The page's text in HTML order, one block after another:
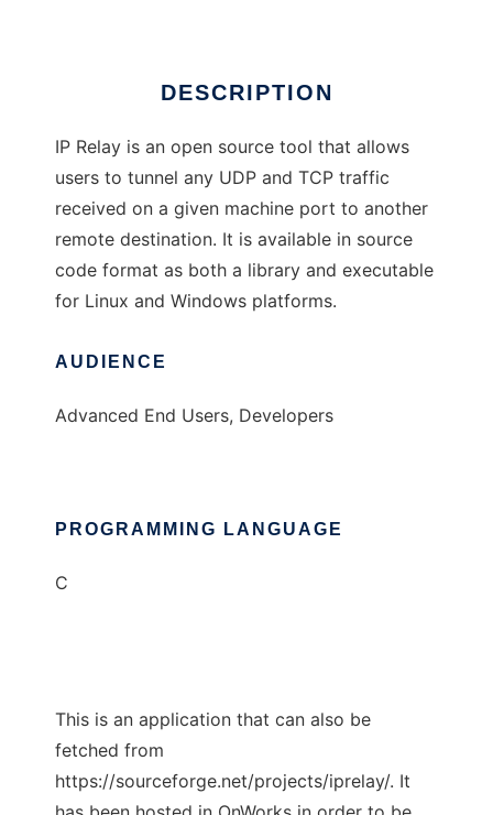
DESCRIPTION
IP Relay is an open source tool that allows
users to tunnel any UDP and TCP traffic
received on a given machine port to another
remote destination. It is available in source
code format as both a library and executable
for Linux and Windows platforms.
AUDIENCE
Advanced End Users, Developers
PROGRAMMING LANGUAGE
C
This is an application that can also be
fetched from
https://sourceforge.net/projects/iprelay/. It